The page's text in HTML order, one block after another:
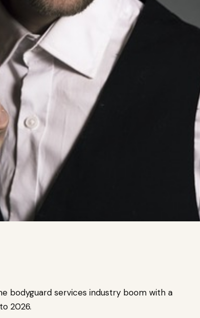
bodyguard services industry boom with a
2026.